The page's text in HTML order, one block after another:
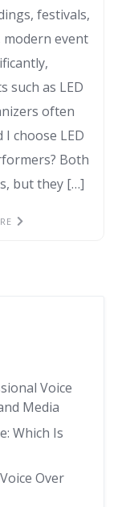
festivals,
modern event
such as LED
often
choose LED
Both
but they […]
Voice
Media
Which Is
Over